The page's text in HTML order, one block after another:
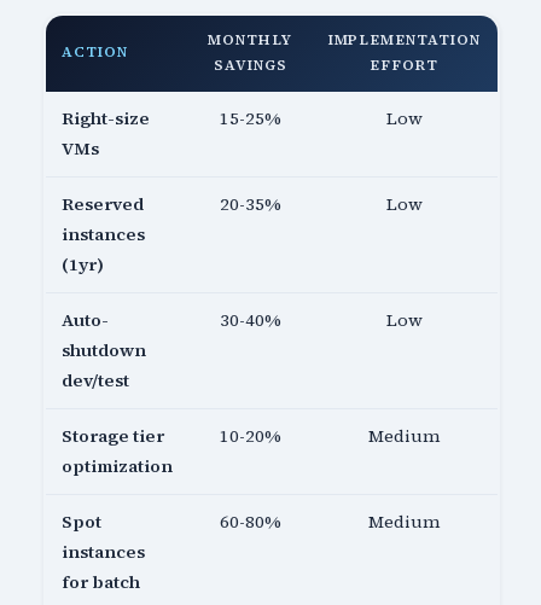
ACTION
MONTHLY
SAVINGS
IMPLEMENTATION
EFFORT
Right-size
VMs
15-25% Low
Reserved
instances
(1yr)
20-35% Low
Auto-
shutdown
dev/test
30-40% Low
Storage tier
optimization
10-20% Medium
Spot
instances
for batch
60-80% Medium